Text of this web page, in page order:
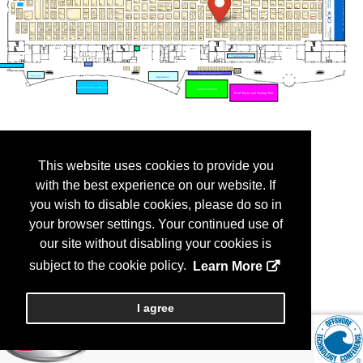
This website uses cookies to provide you
with the best experience on our website. If
you wish to disable cookies, please do so in
your browser settings. Your continued use of
our site without disabling your cookies is
subject to the cookie policy.
Learn More
I agree